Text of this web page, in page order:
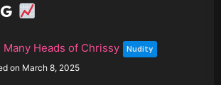
Many Heads of Chrissy Nudity
on March 8, 2025